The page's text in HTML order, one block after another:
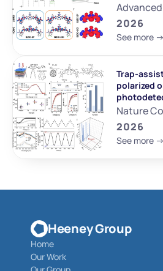
2026
See more ->
Trap-
polarized
Nature
2026
See more ->
Heeney Group
Home
Our Work